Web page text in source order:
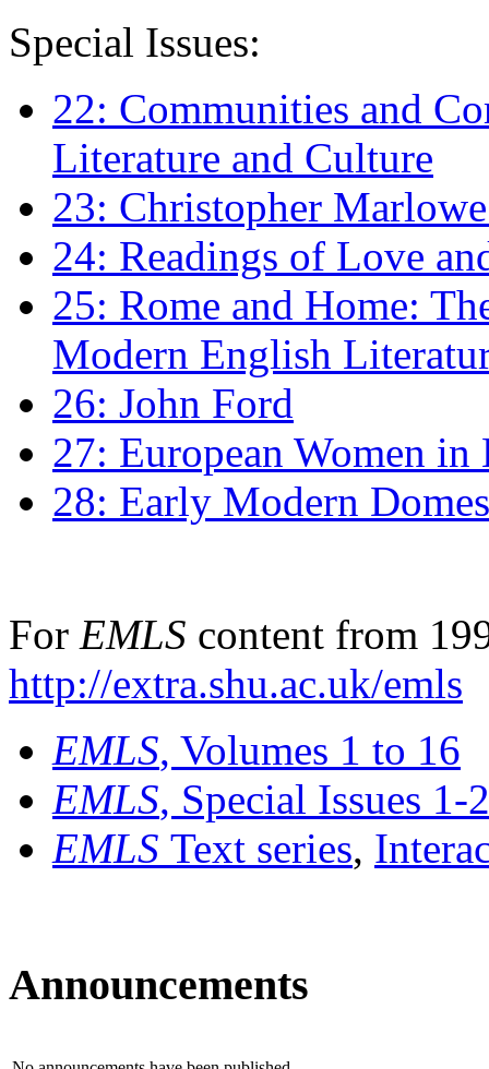
Special Issues:
22: Communities and
Literature and Culture
23: Christopher
24: Readings of Love
25: Rome and Home:
Modern English
26: John Ford
27: European Women
28: Early Modern
For EMLS content from
http://extra.shu.ac.uk/emls
EMLS, Volumes 1 to 16
EMLS, Special Issues 1-
EMLS Text series,
Announcements